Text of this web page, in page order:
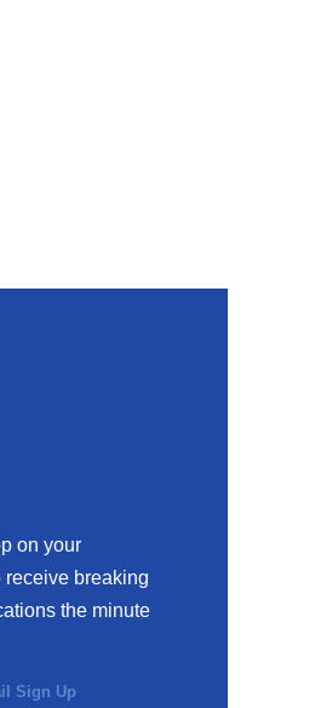
on your
receive breaking
the minute
Sign Up